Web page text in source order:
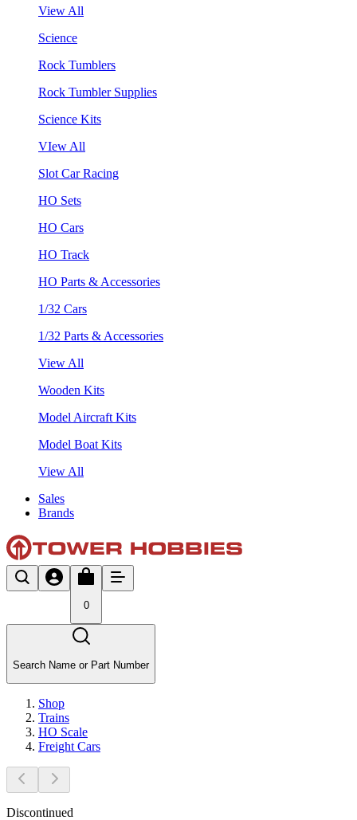
View All
Science
Rock Tumblers
Rock Tumbler Supplies
Science Kits
VIew All
Slot Car Racing
HO Sets
HO Cars
HO Track
HO Parts & Accessories
1/32 Cars
1/32 Parts & Accessories
View All
Wooden Kits
Model Aircraft Kits
Model Boat Kits
View All
Sales
Brands
0
Search Name or Part Number
Shop
Trains
HO Scale
Freight Cars
Discontinued